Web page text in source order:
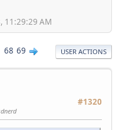
11:29:29 AM
68 69 USER ACTIONS
#1320